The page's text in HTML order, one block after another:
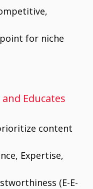
for niche
Educates
content
Expertise,
(E-E-